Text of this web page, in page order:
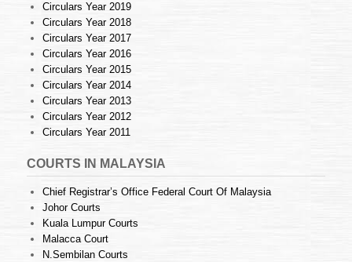
Circulars Year 2019
Circulars Year 2018
Circulars Year 2017
Circulars Year 2016
Circulars Year 2015
Circulars Year 2014
Circulars Year 2013
Circulars Year 2012
Circulars Year 2011
COURTS IN MALAYSIA
Chief Registrar’s Office Federal Court Of Malaysia
Johor Courts
Kuala Lumpur Courts
Malacca Court
N.Sembilan Courts